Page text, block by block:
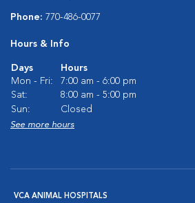
Phone: 770-486-0077
Hours & Info
Days
Hours
Mon - Fri:
7:00 am - 6:00 pm
Sat:
8:00 am - 5:00 pm
Sun:
Closed
See more hours
VCA ANIMAL HOSPITALS